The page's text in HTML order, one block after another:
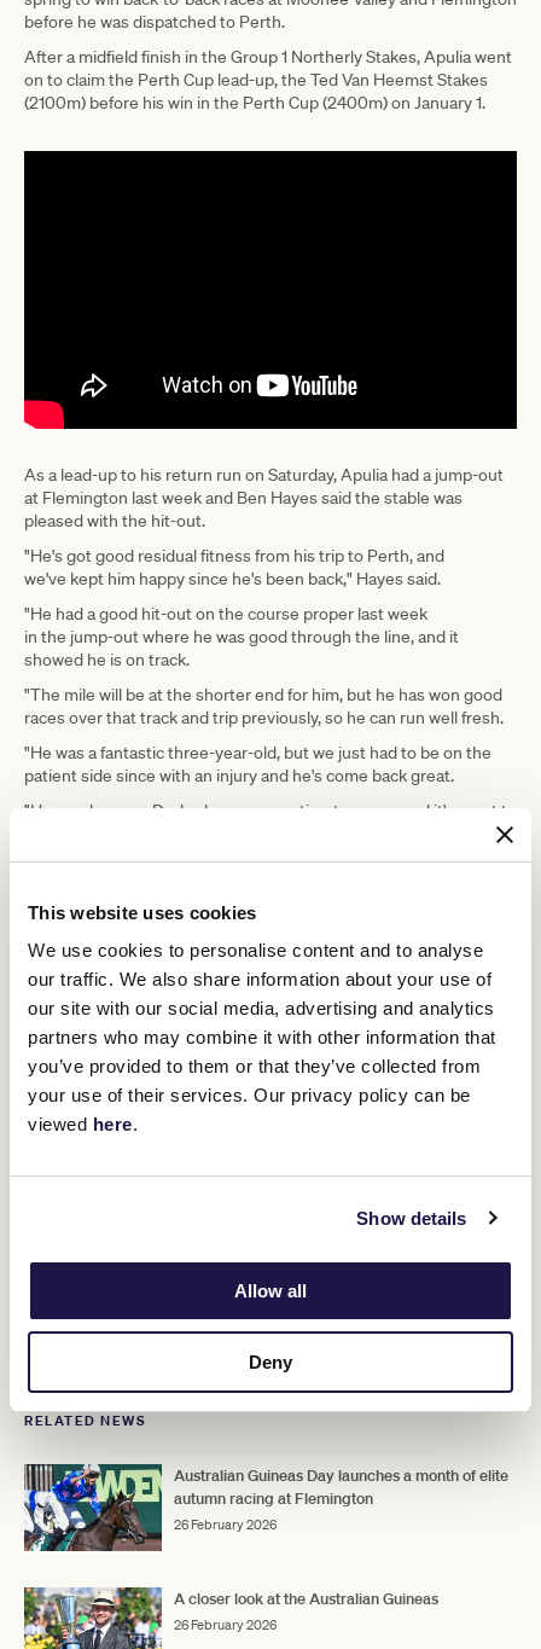
This website uses cookies
We use cookies to personalise content and to analyse
our traffic. We also share information about your use of
our site with our social media, advertising and analytics
partners who may combine it with other information that
you’ve provided to them or that they’ve collected from
your use of their services. Our privacy policy can be
viewed here.
Show details
Allow all
Deny
before he was dispatched to Perth.
After a midfield finish in the Group 1 Northerly Stakes, Apulia went
on to claim the Perth Cup lead-up, the Ted Van Heemst Stakes
(2100m) before his win in the Perth Cup (2400m) on January 1.
As a lead-up to his return run on Saturday, Apulia had a jump-out
at Flemington last week and Ben Hayes said the stable was
pleased with the hit-out.
"He's got good residual fitness from his trip to Perth, and
we've kept him happy since he's been back," Hayes said.
"He had a good hit-out on the course proper last week
in the jump-out where he was good through the line, and it
showed he is on track.
"The mile will be at the shorter end for him, but he has won good
races over that track and trip previously, so he can run well fresh.
"He was a fantastic three-year-old, but we just had to be on the
patient side since with an injury and he's come back great.
"He nearly won a Derby, he was a centimetre away, and it's great to
ADVERTISEMENT
Hayes said the Group 2Peter Young Stakes(1800m) on March 14
was the next likely assignment for Apulia on his way to the
Australian Cup.
Plymouth is heading in the same direction and Hayes said he and
his brothers were delighted with the way the gelding resumed
when a closing fourth behind Tom Kittenin the Group 3Kevin
Heffernan
Caulfield
win the Benalla Cup while also running second in the Caulfield
"He was a great run first-up in the Kevin Heffernan and he's on a
Upcoming Race Day
RELATED NEWS
Australian Guineas Day launches a month of elite
autumn racing at Flemington
26 February 2026
A closer look at the Australian Guineas
26 February 2026